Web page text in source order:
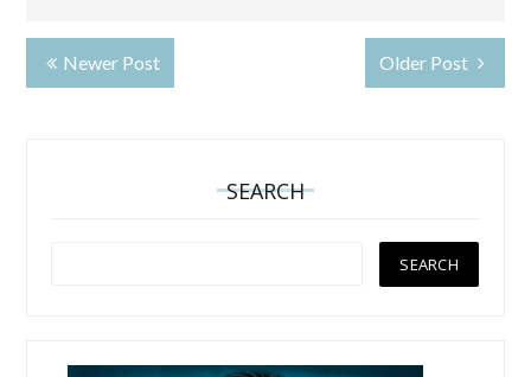
Newer Post Older Post
SEARCH